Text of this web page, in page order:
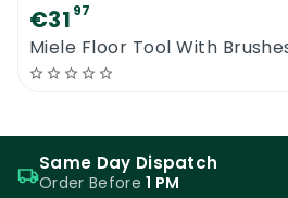
€31 97
Miele Floor Tool With
Same Day Dispatch
Order Before1 PM